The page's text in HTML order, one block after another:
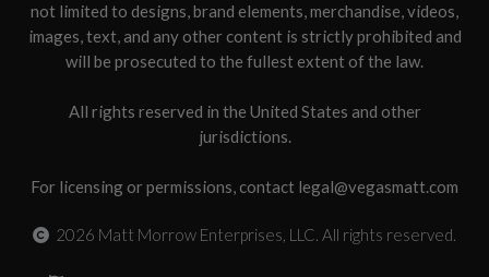
not limited to designs, brand elements, merchandise, videos,
images, text, and any other content is strictly prohibited and
will be prosecuted to the fullest extent of the law.
All rights reserved in the United States and other
jurisdictions.
For licensing or permissions, contact legal@vegasmatt.com
2026 Matt Morrow Enterprises, LLC. All rights reserved.